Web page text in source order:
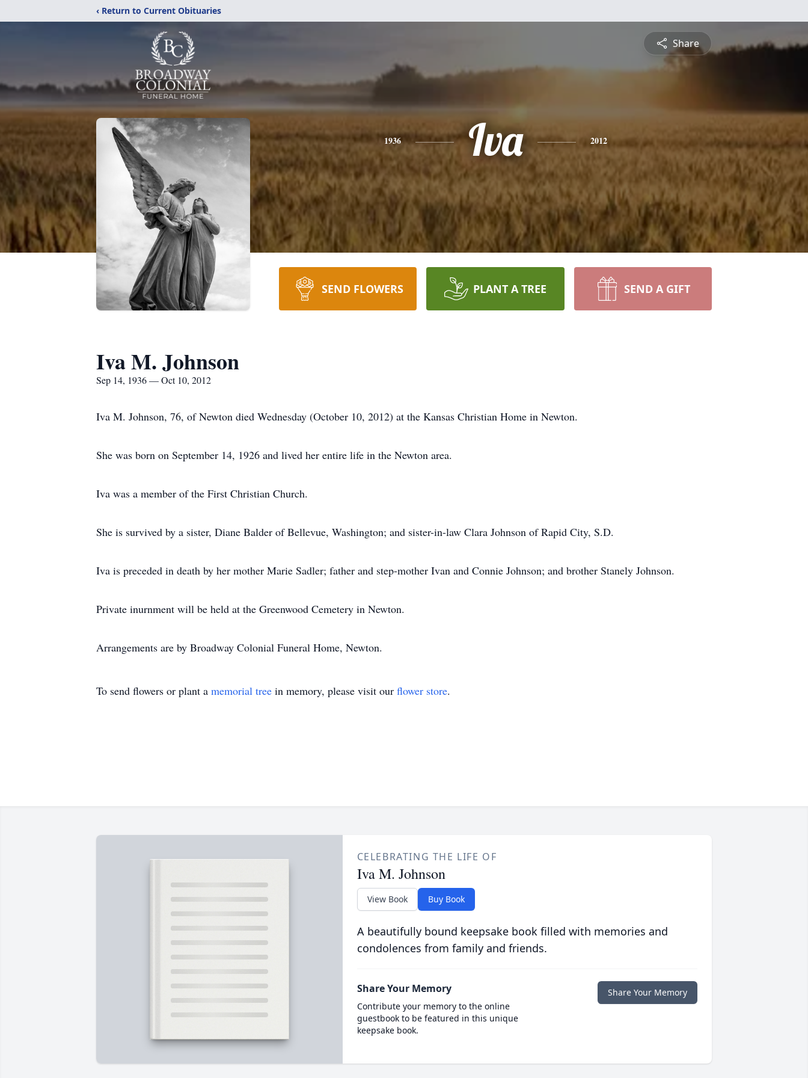
‹ Return to Current Obituaries
Share
1936 Iva 2012
SEND FLOWERS PLANT A TREE SEND A GIFT
Iva M. Johnson
Sep 14, 1936 — Oct 10, 2012
Iva M. Johnson, 76, of Newton died Wednesday (October 10, 2012) at the Kansas Christian Home in Newton.
She was born on September 14, 1926 and lived her entire life in the Newton area.
Iva was a member of the First Christian Church.
She is survived by a sister, Diane Balder of Bellevue, Washington; and sister-in-law Clara Johnson of Rapid City, S.D.
Iva is preceded in death by her mother Marie Sadler; father and step-mother Ivan and Connie Johnson; and brother Stanely Johnson.
Private inurnment will be held at the Greenwood Cemetery in Newton.
Arrangements are by Broadway Colonial Funeral Home, Newton.
To send flowers or plant a memorial tree in memory, please visit our flower store.
CELEBRATING THE LIFE OF
Iva M. Johnson
View Book Buy Book
A beautifully bound keepsake book filled with memories and
condolences from family and friends.
Share Your Memory
Contribute your memory to the online
guestbook to be featured in this unique
keepsake book.
Share Your Memory